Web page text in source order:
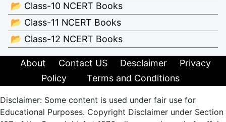
📂 Class-10 NCERT Books
📂 Class-11 NCERT Books
📂 Class-12 NCERT Books
About Contact US Desclaimer
Privacy
Policy
Terms and Conditions
Disclaimer: Some content is used under fair use for
Educational Purposes. Copyright Disclaimer under Section